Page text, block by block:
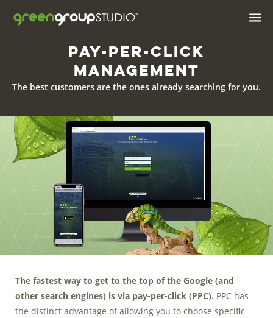
Industries We Serve
Brand & Positioning
Materials
Digital Design
Web
Web Hosting
Apps
AI Solutions
Marketing Data
& Conversion

Pay-Per-Click
Management
The best customers are the ones already searching for you.
The fastest way to get to the top of the Google (and
other search engines) is via pay-per-click (PPC). PPC has
the distinct advantage of allowing you to choose specific